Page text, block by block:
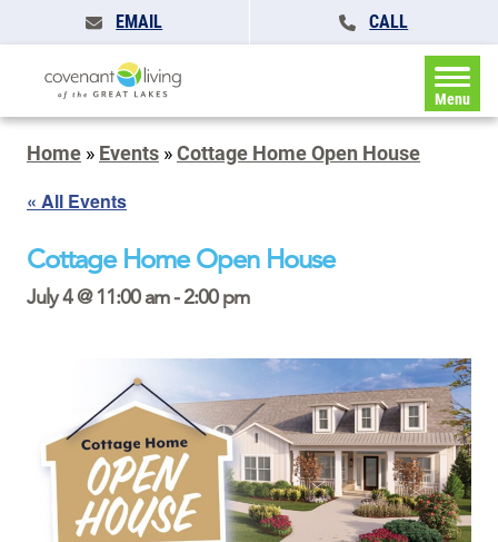
EMAIL CALL
Menu
Home » Events »Cottage Home Open House
« All Events
Cottage Home Open House
July 4 @ 11:00 am-2:00 pm